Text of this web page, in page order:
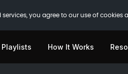
you agree to our use of cookies
How It Works